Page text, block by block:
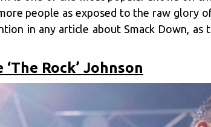
people as exposed to the raw glory
in any article about Smack Down,
‘The Rock’ Johnson